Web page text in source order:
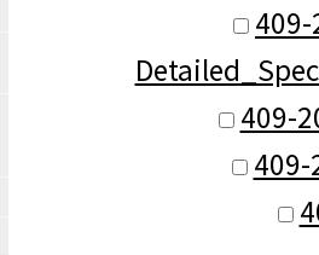
409-
409-